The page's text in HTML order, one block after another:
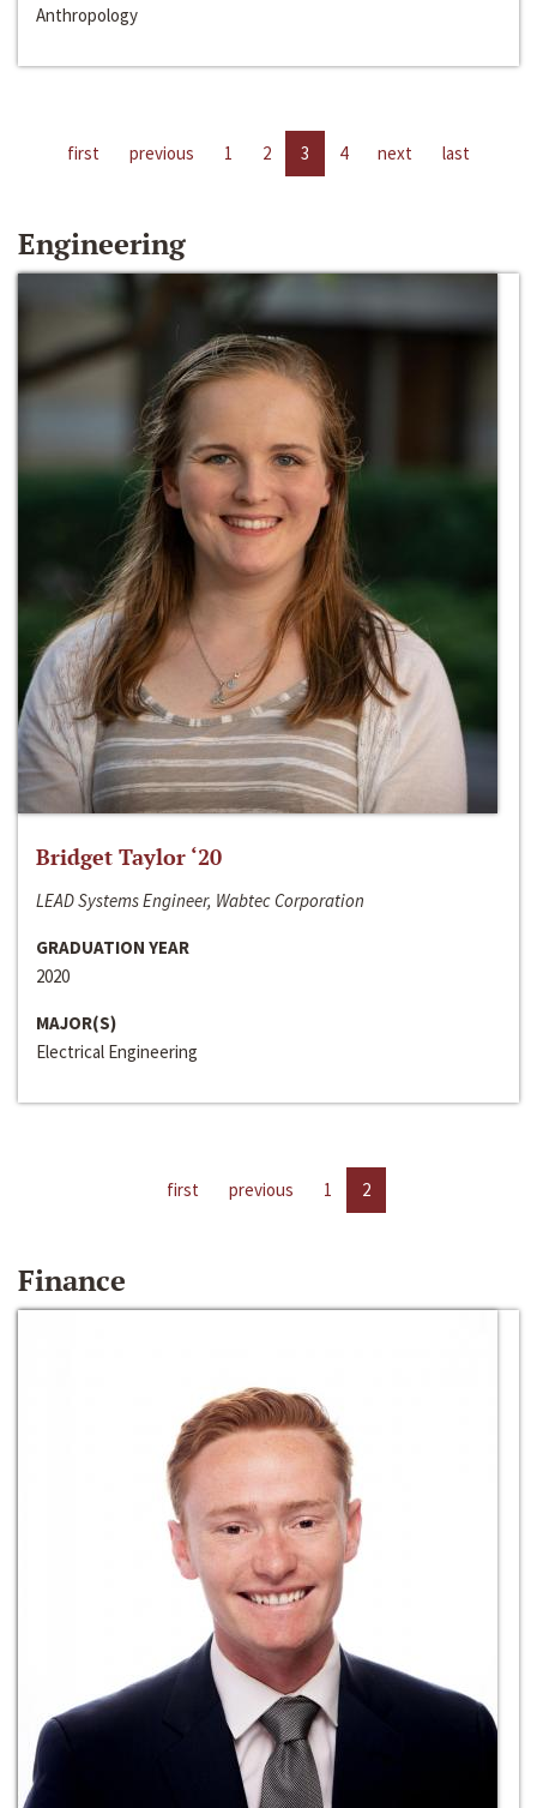
Anthropology
first previous 1 2 3 4 next last
Engineering
Bridget Taylor ‘20
LEAD Systems Engineer, Wabtec Corporation
GRADUATION YEAR
2020
MAJOR(S)
Electrical Engineering
first previous 1 2
Finance